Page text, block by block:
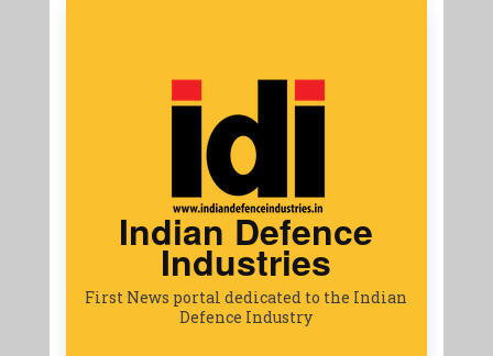
Indian Defence
Industries
First News portal dedicated to the Indian
Defence Industry